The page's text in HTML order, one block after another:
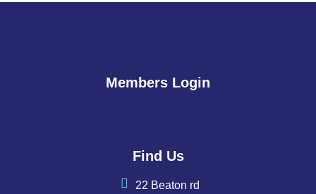
Members Login
Find Us
22 Beaton rd